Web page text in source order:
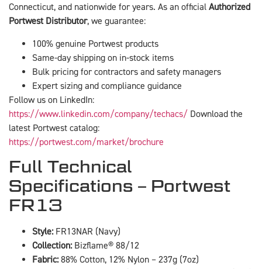
Connecticut, and nationwide for years. As an official Authorized
Portwest Distributor, we guarantee:
100% genuine Portwest products
Same-day shipping on in-stock items
Bulk pricing for contractors and safety managers
Expert sizing and compliance guidance
Follow us on LinkedIn:
https://www.linkedin.com/company/techacs/ Download the
latest Portwest catalog:
https://portwest.com/market/brochure
Full Technical
Specifications – Portwest
FR13
Style:FR13NAR (Navy)
Collection:Bizflame® 88/12
Fabric:88% Cotton, 12% Nylon – 237g (7oz)